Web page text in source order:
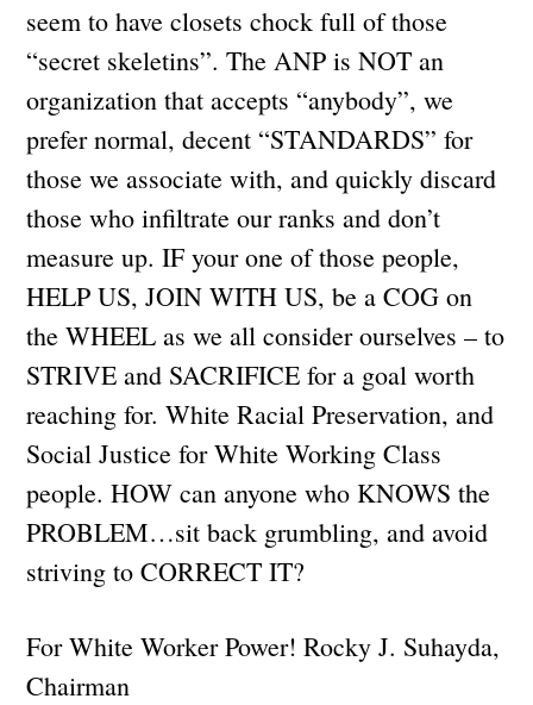
seem to have closets chock full of those
“secret skeletins”. The ANP is NOT an
organization that accepts “anybody”, we
prefer normal, decent “STANDARDS” for
those we associate with, and quickly discard
those who infiltrate our ranks and don’t
measure up. IF your one of those people,
HELP US, JOIN WITH US, be a COG on
the WHEEL as we all consider ourselves – to
STRIVE and SACRIFICE for a goal worth
reaching for. White Racial Preservation, and
Social Justice for White Working Class
people. HOW can anyone who KNOWS the
PROBLEM…sit back grumbling, and avoid
striving to CORRECT IT?
For White Worker Power! Rocky J. Suhayda,
Chairman